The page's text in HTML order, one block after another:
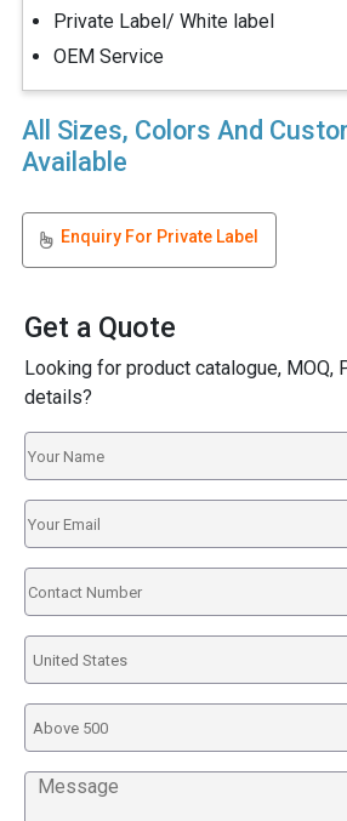
Private Label/ White label
OEM Service
All Sizes, Colors And
Available
Enquiry For Private Label
Get a Quote
Looking for product catalogue, MOQ,
details?